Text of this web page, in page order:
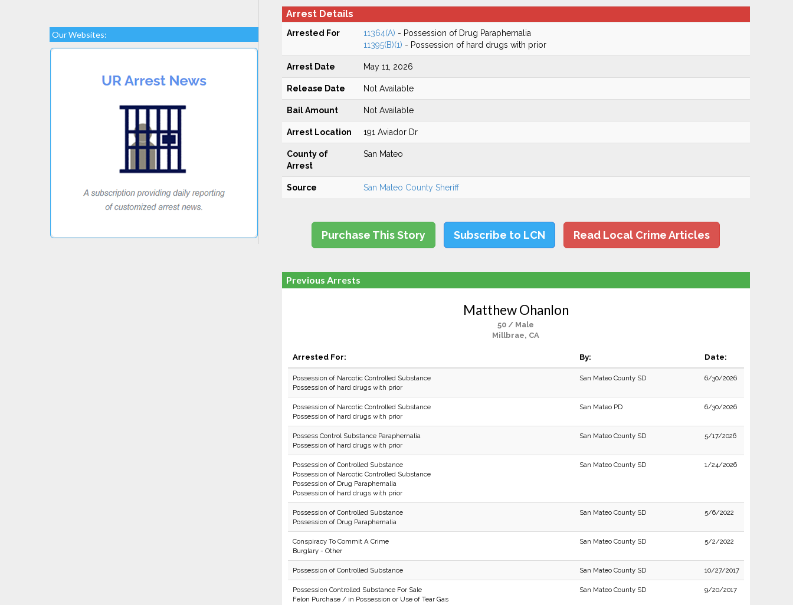
Our Websites:
Arrest Details
Arrested For 11364(A) - Possession of Drug Paraphernalia
11395(B)(1) - Possession of hard drugs with prior
Arrest Date May 11, 2026
Release Date Not Available
Bail Amount Not Available
Arrest Location 191 Aviador Dr
County of
Arrest
San Mateo
Source San Mateo County Sheriff
Purchase This Story Subscribe to LCN Read Local Crime Articles
Previous Arrests
Matthew Ohanlon
50 / Male
Millbrae, CA
Arrested For: By: Date:
Possession of Narcotic Controlled Substance
Possession of hard drugs with prior
San Mateo County SD 6/30/2026
Possession of Narcotic Controlled Substance
Possession of hard drugs with prior
San Mateo PD 6/30/2026
Possess Control Substance Paraphernalia
Possession of hard drugs with prior
San Mateo County SD 5/17/2026
Possession of Controlled Substance
Possession of Narcotic Controlled Substance
Possession of Drug Paraphernalia
Possession of hard drugs with prior
San Mateo County SD 1/24/2026
Possession of Controlled Substance
Possession of Drug Paraphernalia
San Mateo County SD 5/6/2022
Conspiracy To Commit A Crime
Burglary - Other
San Mateo County SD 5/2/2022
Possession of Controlled Substance San Mateo County SD 10/27/2017
Possession Controlled Substance For Sale
Felon Purchase / in Possession or Use of Tear Gas
San Mateo County SD 9/20/2017